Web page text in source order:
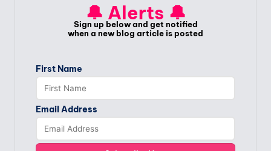
🔔 Alerts 🔔
Sign up below and get notified
when a new blog article is posted
First Name
Email Address